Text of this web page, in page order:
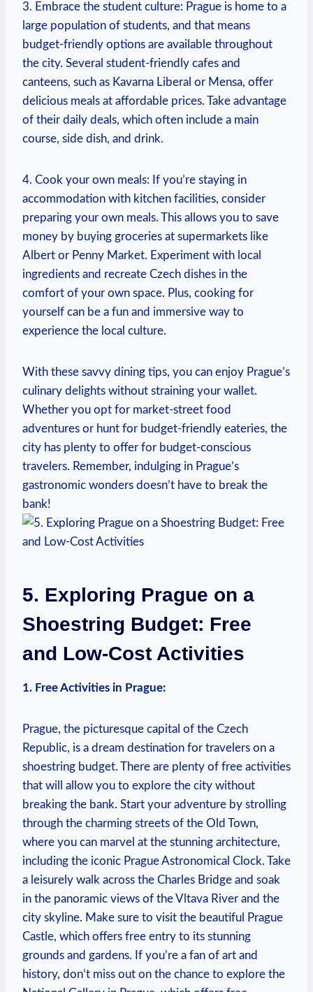
3. Embrace the student culture: Prague is home to a
large population of students, and that means
budget-friendly options are available throughout
the city. Several student-friendly cafes and
canteens, such as Kavarna Liberal or Mensa, offer
delicious meals at affordable prices. Take advantage
of their daily deals, which often include a main
course, side dish, and drink.
4. Cook your own meals: If you’re staying in
accommodation with kitchen facilities, consider
preparing your own meals. This allows you to save
money by buying groceries at supermarkets like
Albert or Penny Market. Experiment with local
ingredients and recreate Czech dishes in the
comfort of your own space. Plus, cooking for
yourself can be a fun and immersive way to
experience the local culture.
With these savvy dining tips, you can enjoy Prague’s
culinary delights without straining your wallet.
Whether you opt for market-street food
adventures or hunt for budget-friendly eateries, the
city has plenty to offer for budget-conscious
travelers. Remember, indulging in Prague’s
gastronomic wonders doesn’t have to break the
bank!
5. Exploring Prague on a
Shoestring Budget: Free
and Low-Cost Activities
1. Free Activities in Prague:
Prague, the picturesque capital of the Czech
Republic, is a dream destination for travelers on a
shoestring budget. There are plenty of free activities
that will allow you to explore the city without
breaking the bank. Start your adventure by strolling
through the charming streets of the Old Town,
where you can marvel at the stunning architecture,
including the iconic Prague Astronomical Clock. Take
a leisurely walk across the Charles Bridge and soak
in the panoramic views of the Vltava River and the
city skyline. Make sure to visit the beautiful Prague
Castle, which offers free entry to its stunning
grounds and gardens. If you’re a fan of art and
history, don’t miss out on the chance to explore the